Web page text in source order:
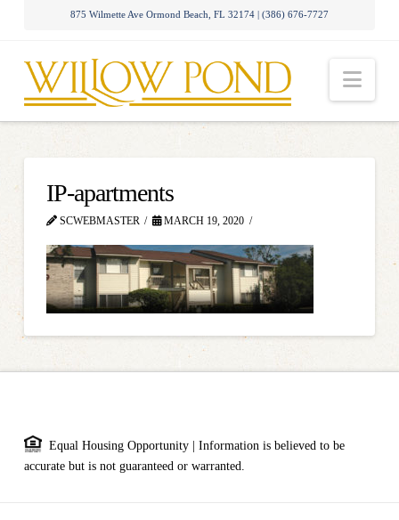
875 Wilmette Ave Ormond Beach, FL 32174 | (386) 676-7727
IP-apartments
SCWEBMASTER MARCH 19, 2020
Equal Housing Opportunity | Information is believed to be
accurate but is not guaranteed or warranted.